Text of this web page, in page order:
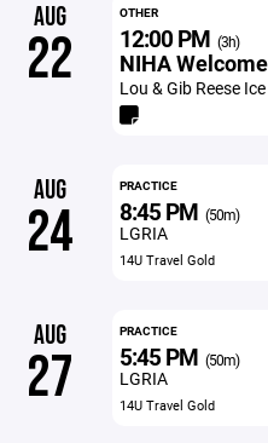
AUG
22
OTHER
12:00 PM (3h)
NIHA
Lou & Gib Reese
AUG
24
PRACTICE
8:45 PM (50m)
LGRIA
14U Travel Gold
AUG
27
PRACTICE
5:45 PM (50m)
LGRIA
14U Travel Gold